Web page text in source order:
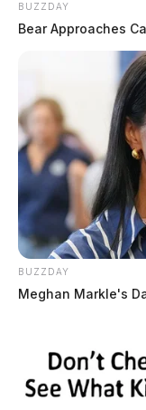
BUZZDAY
Bear Approaches
BUZZDAY
Meghan Markle's